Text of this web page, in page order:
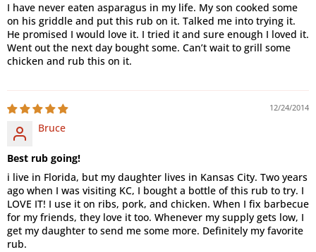
I have never eaten asparagus in my life. My son cooked some
on his griddle and put this rub on it. Talked me into trying it.
He promised I would love it. I tried it and sure enough I loved it.
Went out the next day bought some. Can’t wait to grill some
chicken and rub this on it.
12/24/2014
Bruce
Best rub going!
i live in Florida, but my daughter lives in Kansas City. Two years
ago when I was visiting KC, I bought a bottle of this rub to try. I
LOVE IT! I use it on ribs, pork, and chicken. When I fix barbecue
for my friends, they love it too. Whenever my supply gets low, I
get my daughter to send me some more. Definitely my favorite
rub.